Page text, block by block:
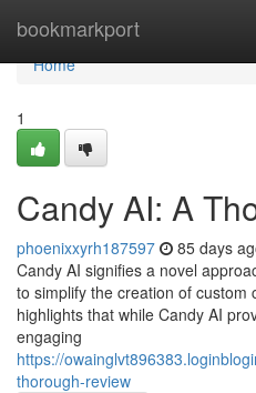
bookmarkport
Home
Home
1
Candy AI: A
phoenixxyrh187597 85 days
Candy AI signifies a novel
to simplify the creation of custom
highlights that while Candy AI
engaging
https://
thorough-review